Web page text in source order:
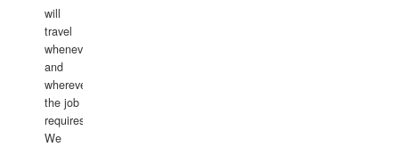
will
travel
whenever
and
wherever
the job
requires.
We